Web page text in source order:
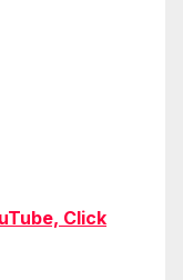
Click